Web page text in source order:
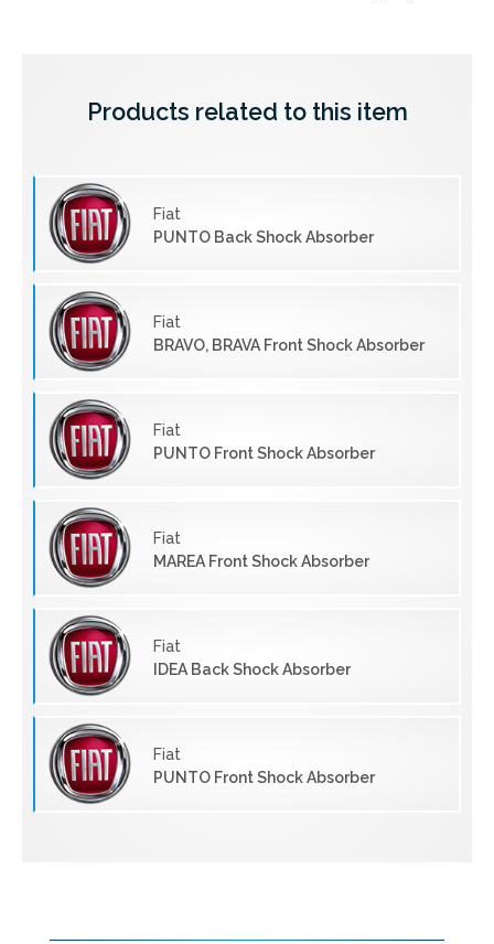
Products related to this item
Fiat
PUNTO Back Shock Absorber
Fiat
BRAVO, BRAVA Front Shock Absorber
Fiat
PUNTO Front Shock Absorber
Fiat
MAREA Front Shock Absorber
Fiat
IDEA Back Shock Absorber
Fiat
PUNTO Front Shock Absorber